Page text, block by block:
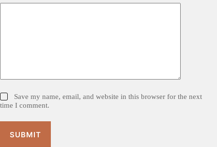
Save my name, email, and website in this browser for the next
time I comment.
SUBMIT